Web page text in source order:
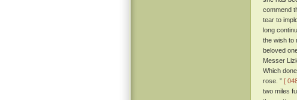
commend
tear to
long
the wish to
beloved
Messer
Which
rose. ” [
two miles